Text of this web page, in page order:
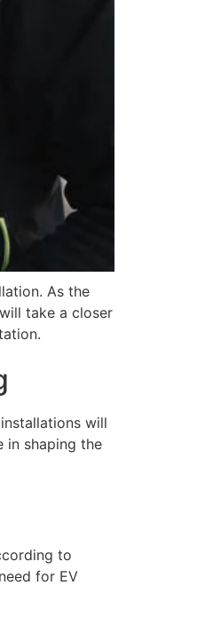
As the
take a closer
will
in shaping the
to
for EV